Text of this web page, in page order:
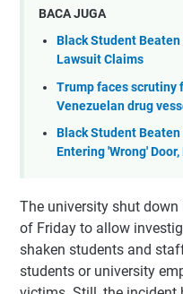
BACA JUGA
Black Student Beaten
Lawsuit Claims
Trump faces scrutiny
Venezuelan drug
Black Student
Entering 'Wrong'
The university shut
of Friday to allow
shaken students and
students or university